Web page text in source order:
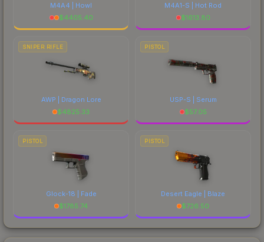
M4A4 | Howl
$4405.40
M4A1-S | Hot Rod
$1613.80
SNIPER RIFLE
AWP | Dragon Lore
$4825.33
PISTOL
USP-S | Serum
$57.05
PISTOL
Glock-18 | Fade
$1785.74
PISTOL
Desert Eagle | Blaze
$726.50